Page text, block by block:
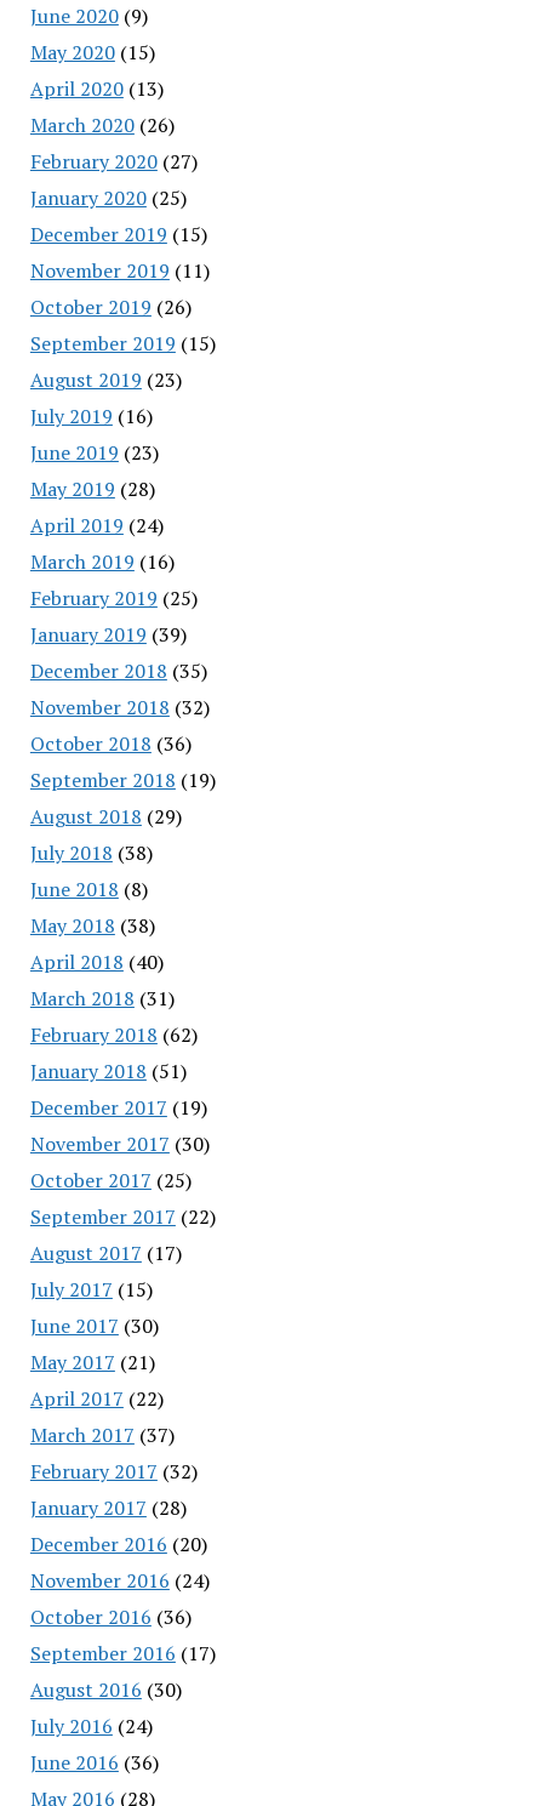
June 2020(9)
May 2020(15)
April 2020(13)
March 2020(26)
February 2020(27)
January 2020(25)
December 2019 (15)
November 2019 (11)
October 2019 (26)
September 2019 (15)
August 2019 (23)
July 2019 (16)
June 2019 (23)
May 2019 (28)
April 2019 (24)
March 2019 (16)
February 2019 (25)
January 2019 (39)
December 2018 (35)
November 2018 (32)
October 2018 (36)
September 2018 (19)
August 2018 (29)
July 2018 (38)
June 2018 (8)
May 2018 (38)
April 2018 (40)
March 2018 (31)
February 2018 (62)
January 2018 (51)
December 2017 (19)
November 2017 (30)
October 2017 (25)
September 2017 (22)
August 2017 (17)
July 2017 (15)
June 2017 (30)
May 2017 (21)
April 2017 (22)
March 2017 (37)
February 2017 (32)
January 2017 (28)
December 2016 (20)
November 2016 (24)
October 2016 (36)
September 2016 (17)
August 2016 (30)
July 2016 (24)
June 2016 (36)
May 2016 (28)